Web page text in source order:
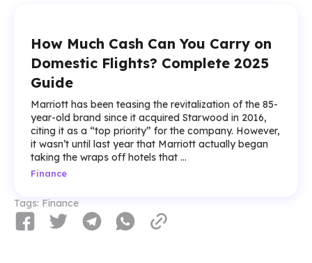
How Much Cash Can You Carry on
Domestic Flights? Complete 2025
Guide
Marriott has been teasing the revitalization of the 85-
year-old brand since it acquired Starwood in 2016,
citing it as a “top priority” for the company. However,
it wasn’t until last year that Marriott actually began
taking the wraps off hotels that ...
Finance
Tags: Finance